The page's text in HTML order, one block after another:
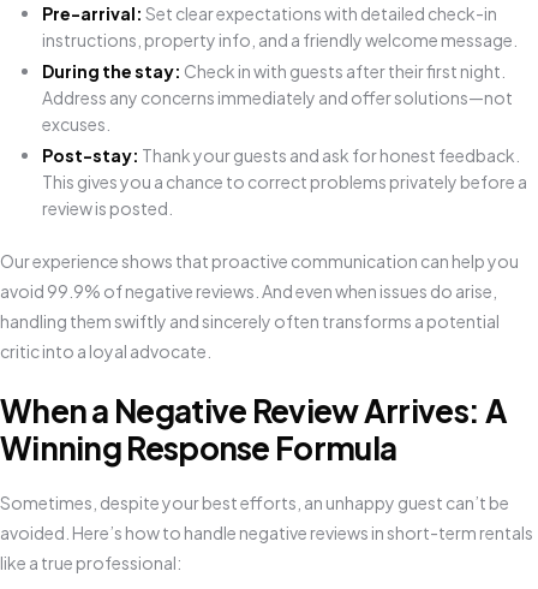
Pre-arrival: Set clear expectations with detailed check-in
instructions, property info, and a friendly welcome message.
During the stay: Check in with guests after their first night.
Address any concerns immediately and offer solutions—not
excuses.
Post-stay: Thank your guests and ask for honest feedback.
This gives you a chance to correct problems privately before a
review is posted.
Our experience shows that proactive communication can help you
avoid 99.9% of negative reviews. And even when issues do arise,
handling them swiftly and sincerely often transforms a potential
critic into a loyal advocate.
When a Negative Review Arrives: A
Winning Response Formula
Sometimes, despite your best efforts, an unhappy guest can’t be
avoided. Here’s how to handle negative reviews in short-term rentals
like a true professional: